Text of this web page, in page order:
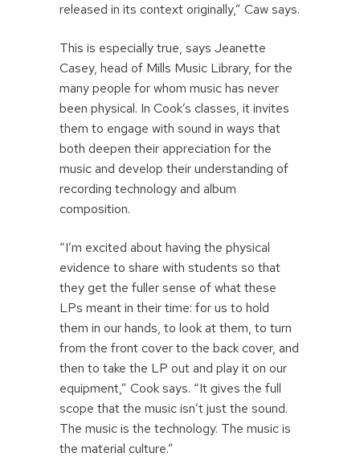
released in its context originally,” Caw says.
This is especially true, says Jeanette
Casey, head of Mills Music Library, for the
many people for whom music has never
been physical. In Cook’s classes, it invites
them to engage with sound in ways that
both deepen their appreciation for the
music and develop their understanding of
recording technology and album
composition.
“I’m excited about having the physical
evidence to share with students so that
they get the fuller sense of what these
LPs meant in their time: for us to hold
them in our hands, to look at them, to turn
from the front cover to the back cover, and
then to take the LP out and play it on our
equipment,” Cook says. “It gives the full
scope that the music isn’t just the sound.
The music is the technology. The music is
the material culture.”